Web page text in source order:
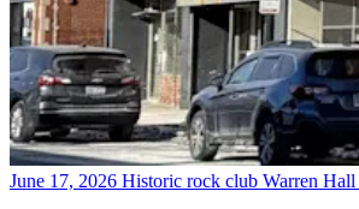
June 17, 2026 Historic rock club Warren Hall